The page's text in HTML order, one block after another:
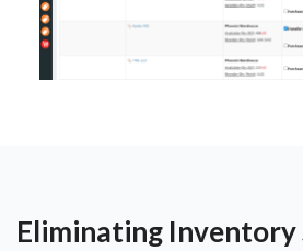
Eliminating Inventory